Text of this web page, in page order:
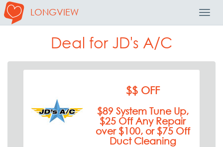
LONGVIEW
Deal for JD's A/C
$$ OFF
$89 System Tune Up,
$25 Off Any Repair
over $100, or $75 Off
Duct Cleaning